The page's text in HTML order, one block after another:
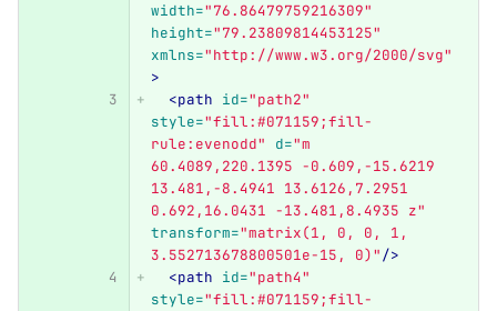
width="76.86479759216309"
height="79.23809814453125"
xmlns="http://www.w3.org/2000/svg"
>
<path id="path2"
style="fill:#071159;fill-
rule:evenodd"
d="m
60.4089,220.1395 -0.609,-15.6219
13.481,-8.4941 13.6126,7.2951
0.692,16.0431 -13.481,8.4935 z"
transform="matrix(1, 0, 0, 1,
3.552713678800501e-15, 0)"/>
<path id="path4"
style="fill:#071159;fill-